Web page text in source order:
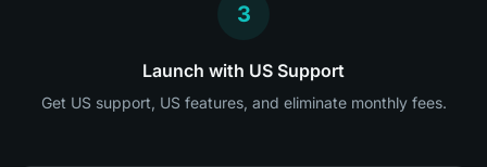
3
Launch with US Support
Get US support, US features, and eliminate monthly fees.